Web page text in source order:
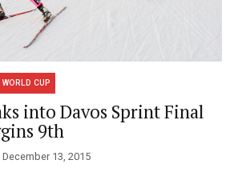
WORLD CUP
into Davos Sprint Final
9th
December 13, 2015